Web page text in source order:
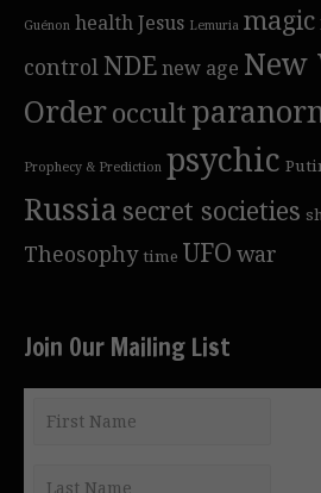
Guénon healthJesus Lemuria magic
control NDEnew age New
Orderoccult
Prophecy & Prediction psychic
Russia secret societies
Theosophy time UFO war
Join Our Mailing List